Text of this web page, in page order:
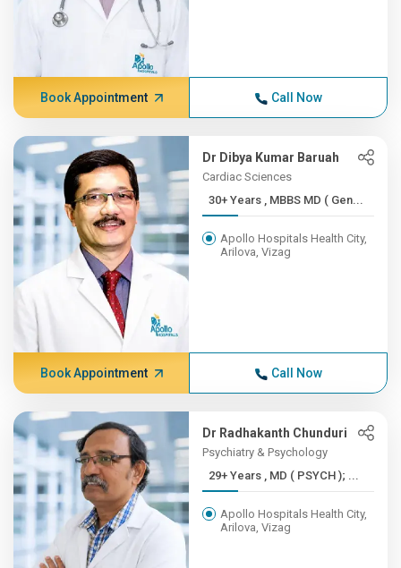
Book Appointment Call Now
Dr Dibya Kumar Baruah
Cardiac Sciences
30+ Years , MBBS MD ( Gen...
Apollo Hospitals Health City,
Arilova, Vizag
Book Appointment Call Now
Dr Radhakanth Chunduri
Psychiatry & Psychology
29+ Years , MD ( PSYCH ); ...
Apollo Hospitals Health City,
Arilova, Vizag